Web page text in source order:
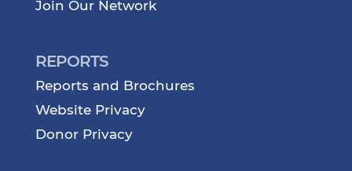
Join Our Network
REPORTS
Reports and Brochures
Website Privacy
Donor Privacy